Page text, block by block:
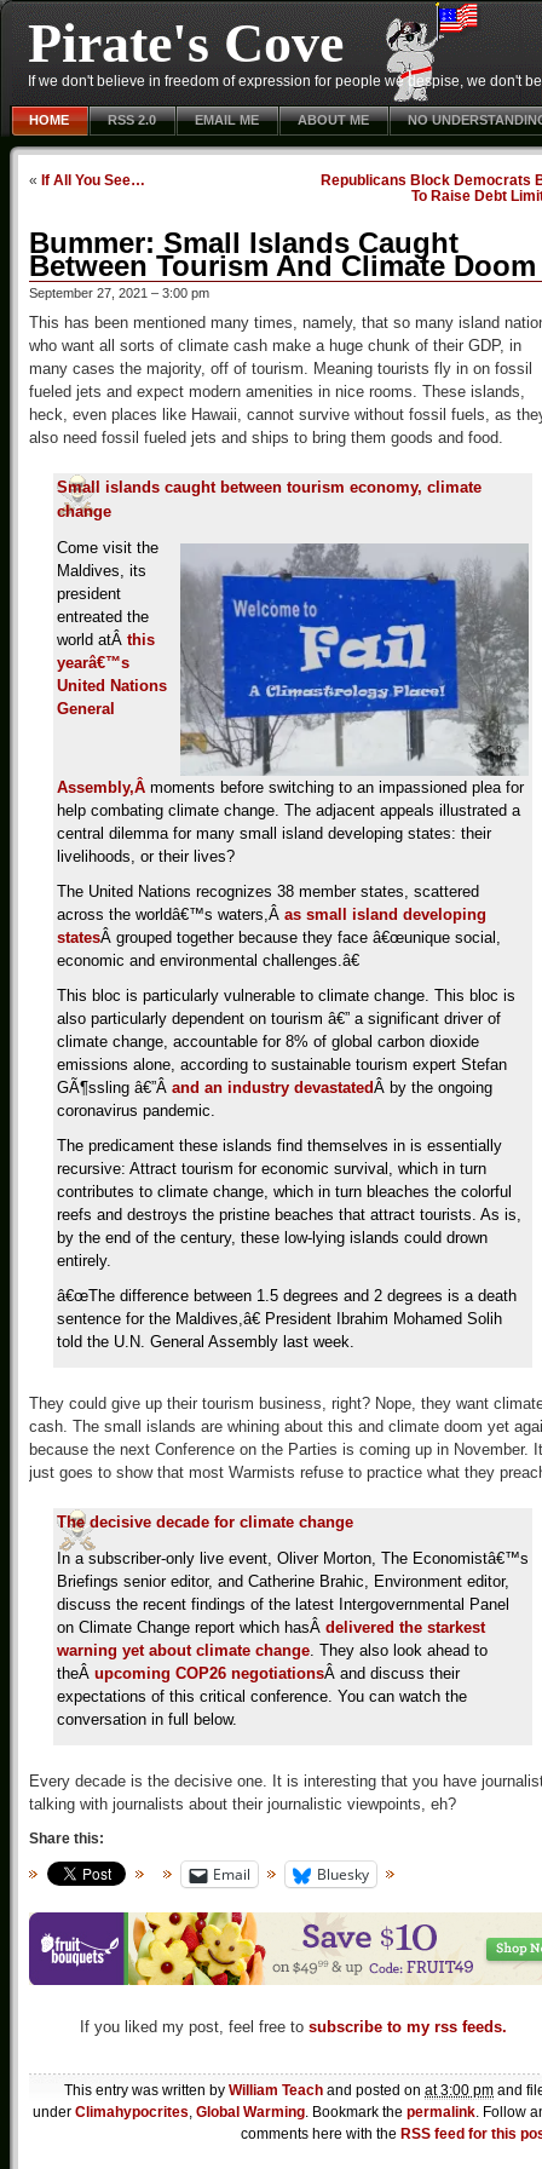
Pirate's Cove
If we don't believe in freedom of expression for people we despise, we don't
HOME RSS 2.0 EMAIL ME ABOUT ME NO
« If All You See…
Republicans Block Democrats
To Raise Debt
Bummer: Small Islands Caught
Between Tourism And Climate Doom
September 27, 2021 – 3:00 pm
This has been mentioned many times, namely, that so many island
who want all sorts of climate cash make a huge chunk of their GDP, in
many cases the majority, off of tourism. Meaning tourists fly in on fossil
fueled jets and expect modern amenities in nice rooms. These islands,
heck, even places like Hawaii, cannot survive without fossil fuels, as
also need fossil fueled jets and ships to bring them goods and food.
Small islands caught between tourism economy, climate
change
Come visit the
Maldives, its
president
entreated the
world atÂ this
yearâ€™s
United Nations
General
Assembly,Â moments before switching to an impassioned plea for
help combating climate change. The adjacent appeals illustrated a
central dilemma for many small island developing states: their
livelihoods, or their lives?
The United Nations recognizes 38 member states, scattered
across the worldâ€™s waters,Â as small island developing
statesÂ grouped together because they face â€œunique social,
economic and environmental challenges.â€
This bloc is particularly vulnerable to climate change. This bloc is
also particularly dependent on tourism â€” a significant driver of
climate change, accountable for 8% of global carbon dioxide
emissions alone, according to sustainable tourism expert Stefan
GÃ¶ssling â€”Â and an industry devastatedÂ by the ongoing
coronavirus pandemic.
The predicament these islands find themselves in is essentially
recursive: Attract tourism for economic survival, which in turn
contributes to climate change, which in turn bleaches the colorful
reefs and destroys the pristine beaches that attract tourists. As is,
by the end of the century, these low-lying islands could drown
entirely.
â€œThe difference between 1.5 degrees and 2 degrees is a death
sentence for the Maldives,â€ President Ibrahim Mohamed Solih
told the U.N. General Assembly last week.
They could give up their tourism business, right? Nope, they want
cash. The small islands are whining about this and climate doom yet
because the next Conference on the Parties is coming up in November. It
just goes to show that most Warmists refuse to practice what they
The decisive decade for climate change
In a subscriber-only live event, Oliver Morton, The Economistâ€™s
Briefings senior editor, and Catherine Brahic, Environment editor,
discuss the recent findings of the latest Intergovernmental Panel
on Climate Change report which hasÂ delivered the starkest
warning yet about climate change. They also look ahead to
theÂ upcoming COP26 negotiationsÂ and discuss their
expectations of this critical conference. You can watch the
conversation in full below.
Every decade is the decisive one. It is interesting that you have
talking with journalists about their journalistic viewpoints, eh?
Share this:
Email Bluesky
If you liked my post, feel free to subscribe to my rss feeds.
This entry was written by William Teach and posted on at 3:00 pm and
under Climahypocrites, Global Warming. Bookmark the permalink. Follow
comments here with the RSS feed for this